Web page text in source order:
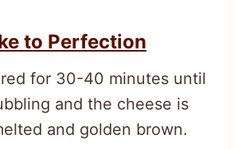
to Perfection
for 30-40 minutes until
and the cheese is
and golden brown.